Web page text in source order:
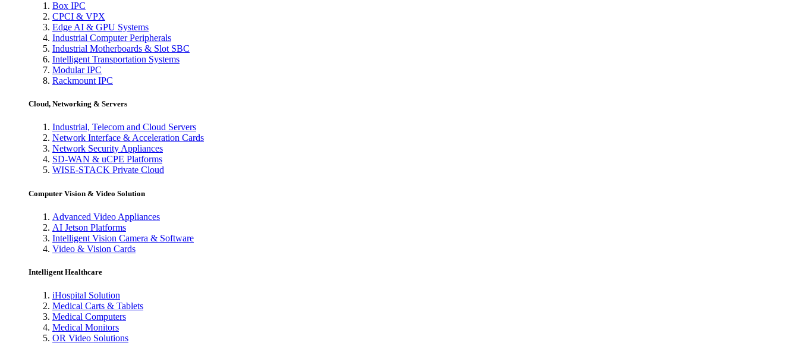
Box IPC
CPCI & VPX
Edge AI & GPU Systems
Industrial Computer Peripherals
Industrial Motherboards & Slot SBC
Intelligent Transportation Systems
Modular IPC
Rackmount IPC
Cloud, Networking & Servers
Industrial, Telecom and Cloud Servers
Network Interface & Acceleration Cards
Network Security Appliances
SD-WAN & uCPE Platforms
WISE-STACK Private Cloud
Computer Vision & Video Solution
Advanced Video Appliances
AI Jetson Platforms
Intelligent Vision Camera & Software
Video & Vision Cards
Intelligent Healthcare
iHospital Solution
Medical Carts & Tablets
Medical Computers
Medical Monitors
OR Video Solutions